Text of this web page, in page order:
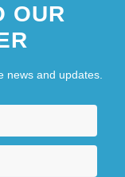
OUR
news and updates.